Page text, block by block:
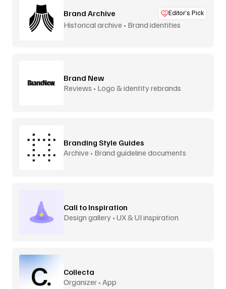
Brand Archive Editor’s Pick
Historical archive • Brand identities
Brand New
Reviews • Logo & identity rebrands
Branding Style Guides
Archive • Brand guideline documents
Call to Inspiration
Design gallery • UX & UI inspiration
Collecta
Organizer • App